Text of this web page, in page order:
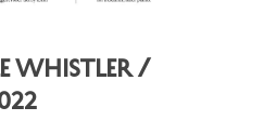
Whistler /